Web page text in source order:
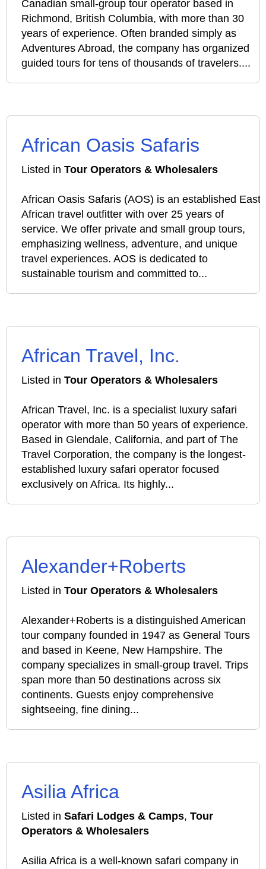
Canadian small‑group tour operator based in
Richmond, British Columbia, with more than 30
years of experience. Often branded simply as
Adventures Abroad, the company has organized
guided tours for tens of thousands of travelers....
African Oasis Safaris
Listed in Tour Operators & Wholesalers
African Oasis Safaris (AOS) is an established East
African travel outfitter with over 25 years of
service. We offer private and small group tours,
emphasizing wellness, adventure, and unique
travel experiences. AOS is dedicated to
sustainable tourism and committed to...
African Travel, Inc.
Listed in Tour Operators & Wholesalers
African Travel, Inc. is a specialist luxury safari
operator with more than 50 years of experience.
Based in Glendale, California, and part of The
Travel Corporation, the company is the longest-
established luxury safari operator focused
exclusively on Africa. Its highly...
Alexander+Roberts
Listed in Tour Operators & Wholesalers
Alexander+Roberts is a distinguished American
tour company founded in 1947 as General Tours
and based in Keene, New Hampshire. The
company specializes in small-group travel. Trips
span more than 50 destinations across six
continents. Guests enjoy comprehensive
sightseeing, fine dining...
Asilia Africa
Listed in Safari Lodges & Camps, Tour
Operators & Wholesalers
Asilia Africa is a well-known safari company in